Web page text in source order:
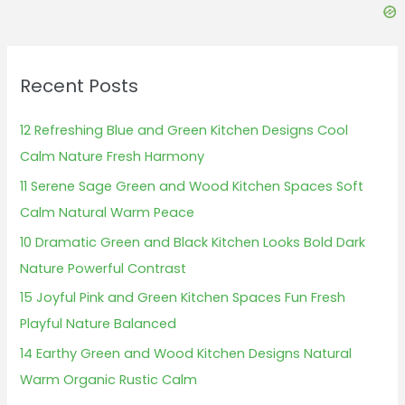
o
Recent Posts
12 Refreshing Blue and Green Kitchen Designs Cool
Calm Nature Fresh Harmony
11 Serene Sage Green and Wood Kitchen Spaces Soft
Calm Natural Warm Peace
10 Dramatic Green and Black Kitchen Looks Bold Dark
Nature Powerful Contrast
15 Joyful Pink and Green Kitchen Spaces Fun Fresh
Playful Nature Balanced
14 Earthy Green and Wood Kitchen Designs Natural
Warm Organic Rustic Calm